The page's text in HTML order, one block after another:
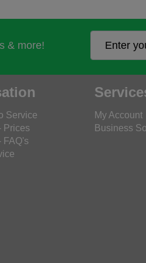
& more!
Service
Prices
FAQ's
My Account
Business